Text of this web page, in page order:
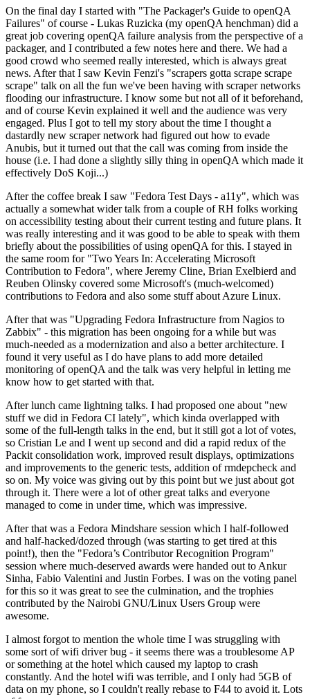
On the final day I started with "The Packager's Guide to openQA
Failures" of course - Lukas Ruzicka (my openQA henchman) did a
great job covering openQA failure analysis from the perspective of a
packager, and I contributed a few notes here and there. We had a
good crowd who seemed really interested, which is always great
news. After that I saw Kevin Fenzi's "scrapers gotta scrape scrape
scrape" talk on all the fun we've been having with scraper networks
flooding our infrastructure. I know some but not all of it beforehand,
and of course Kevin explained it well and the audience was very
engaged. Plus I got to tell my story about the time I thought a
dastardly new scraper network had figured out how to evade
Anubis, but it turned out that the call was coming from inside the
house (i.e. I had done a slightly silly thing in openQA which made it
effectively DoS Koji...)
After the coffee break I saw "Fedora Test Days - a11y", which was
actually a somewhat wider talk from a couple of RH folks working
on accessibility testing about their current testing and future plans. It
was really interesting and it was good to be able to speak with them
briefly about the possibilities of using openQA for this. I stayed in
the same room for "Two Years In: Accelerating Microsoft
Contribution to Fedora", where Jeremy Cline, Brian Exelbierd and
Reuben Olinsky covered some Microsoft's (much-welcomed)
contributions to Fedora and also some stuff about Azure Linux.
After that was "Upgrading Fedora Infrastructure from Nagios to
Zabbix" - this migration has been ongoing for a while but was
much-needed as a modernization and also a better architecture. I
found it very useful as I do have plans to add more detailed
monitoring of openQA and the talk was very helpful in letting me
know how to get started with that.
After lunch came lightning talks. I had proposed one about "new
stuff we did in Fedora CI lately", which kinda overlapped with
some of the full-length talks in the end, but it still got a lot of votes,
so Cristian Le and I went up second and did a rapid redux of the
Packit consolidation work, improved result displays, optimizations
and improvements to the generic tests, addition of rmdepcheck and
so on. My voice was giving out by this point but we just about got
through it. There were a lot of other great talks and everyone
managed to come in under time, which was impressive.
After that was a Fedora Mindshare session which I half-followed
and half-hacked/dozed through (was starting to get tired at this
point!), then the "Fedora’s Contributor Recognition Program"
session where much-deserved awards were handed out to Ankur
Sinha, Fabio Valentini and Justin Forbes. I was on the voting panel
for this so it was great to see the culmination, and the trophies
contributed by the Nairobi GNU/Linux Users Group were
awesome.
I almost forgot to mention the whole time I was struggling with
some sort of wifi driver bug - it seems there was a troublesome AP
or something at the hotel which caused my laptop to crash
constantly. And the hotel wifi was terrible, and I only had 5GB of
data on my phone, so I couldn't really rebase to F44 to avoid it. Lots